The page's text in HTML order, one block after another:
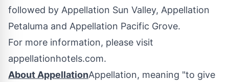
followed by Appellation Sun Valley, Appellation
Petaluma and Appellation Pacific Grove.
For more information, please visit
appellationhotels.com.
About AppellationAppellation, meaning "to give